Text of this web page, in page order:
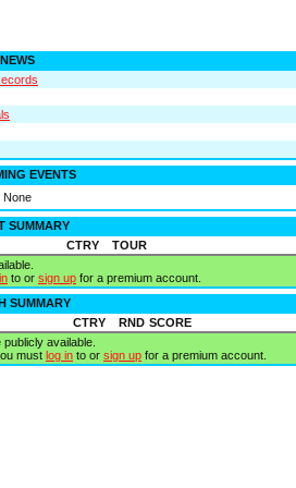
NEWS
EVENTS
None
SUMMARY
CTRY TOUR
to or sign up for a premium account.
SUMMARY
CTRY RND SCORE
publicly available.
must log in to or sign up for a premium account.